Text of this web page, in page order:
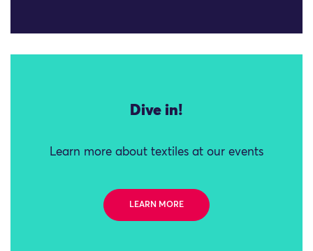
Dive in!
Learn more about textiles at our events
LEARN MORE